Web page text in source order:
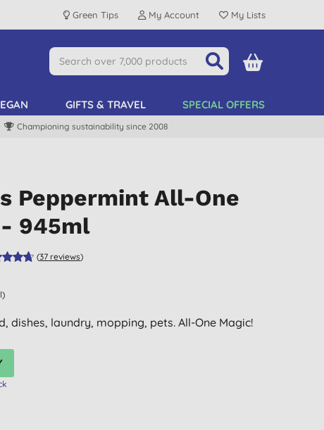
Green Tips My Account My Lists
GIFTS & TRAVEL SPECIAL OFFERS
Championing sustainability since 2008
Peppermint All-One
945ml
(37 reviews)
dishes, laundry, mopping, pets. All-One Magic!